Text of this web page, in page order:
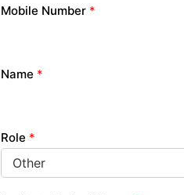
Mobile Number *
Name *
Role *